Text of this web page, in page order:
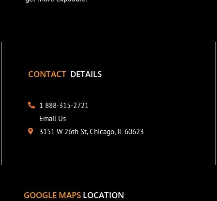
CONTACT DETAILS
1 888-315-2721
Email Us
3151 W 26th St, Chicago, IL 60623
GOOGLE MAPS LOCATION